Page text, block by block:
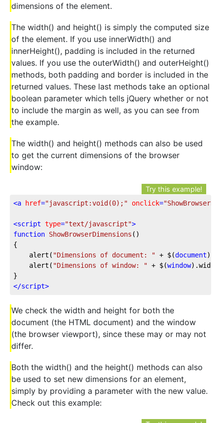
dimensions of the element.
The width() and height() is simply the computed size
of the element. If you use innerWidth() and
innerHeight(), padding is included in the returned
values. If you use the outerWidth() and outerHeight()
methods, both padding and border is included in the
returned values. These last methods take an optional
boolean parameter which tells jQuery whether or not
to include the margin as well, as you can see from
the example.
The width() and height() methods can also be used
to get the current dimensions of the browser
window:
Try this example!
<a href="javascript:void(0);" onclick=
<script type="text/javascript">
function ShowBrowserDimensions (
{
	alert(
"Dimensions of document: " + $(document
	alert(
"Dimensions of window: " + $(window
</script>
We check the width and height for both the
document (the HTML document) and the window
(the browser viewport), since these may or may not
differ.
Both the width() and the height() methods can also
be used to set new dimensions for an element,
simply by providing a parameter with the new value.
Check out this example: